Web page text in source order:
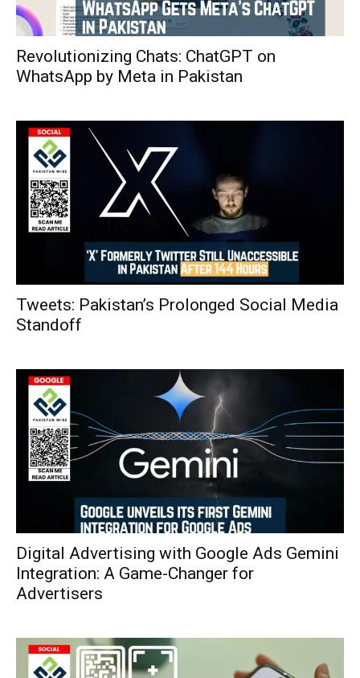
Revolutionizing Chats: ChatGPT on
WhatsApp by Meta in Pakistan
Tweets: Pakistan’s Prolonged Social Media
Standoff
Digital Advertising with Google Ads Gemini
Integration: A Game-Changer for
Advertisers